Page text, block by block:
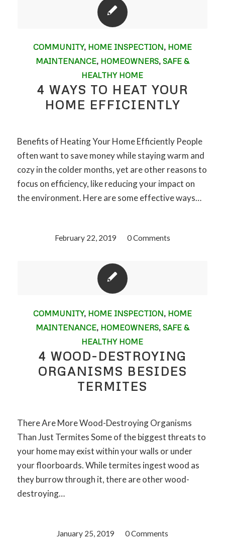
COMMUNITY, HOME INSPECTION, HOME
MAINTENANCE, HOMEOWNERS, SAFE &
HEALTHY HOME
4 WAYS TO HEAT YOUR
HOME EFFICIENTLY
Benefits of Heating Your Home Efficiently People
often want to save money while staying warm and
cozy in the colder months, yet are other reasons to
focus on efficiency, like reducing your impact on
the environment. Here are some effective ways…
February 22, 2019
/ 0 Comments
COMMUNITY, HOME INSPECTION, HOME
MAINTENANCE, HOMEOWNERS, SAFE &
HEALTHY HOME
4 WOOD-DESTROYING
ORGANISMS BESIDES
TERMITES
There Are More Wood-Destroying Organisms
Than Just Termites Some of the biggest threats to
your home may exist within your walls or under
your floorboards. While termites ingest wood as
they burrow through it, there are other wood-
destroying…
January 25, 2019
/ 0 Comments